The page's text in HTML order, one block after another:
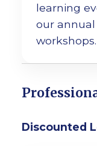
learning
our
workshops.
Discounted